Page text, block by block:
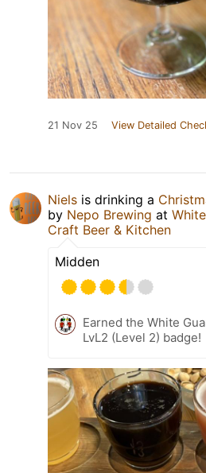
21 Nov 25 View Detailed
Niels is drinking a
by Nepo Brewing at
Craft Beer & Kitchen
Midden
Earned the White
LvL2 (Level 2) badge!